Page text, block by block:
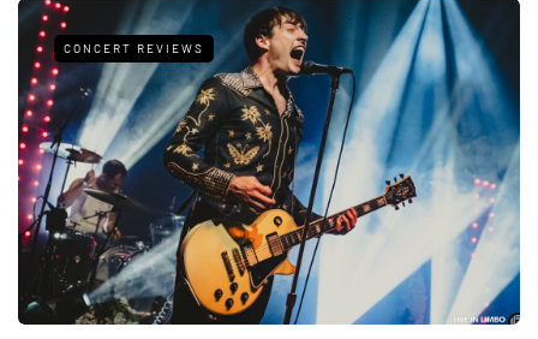
CONCERT REVIEWS